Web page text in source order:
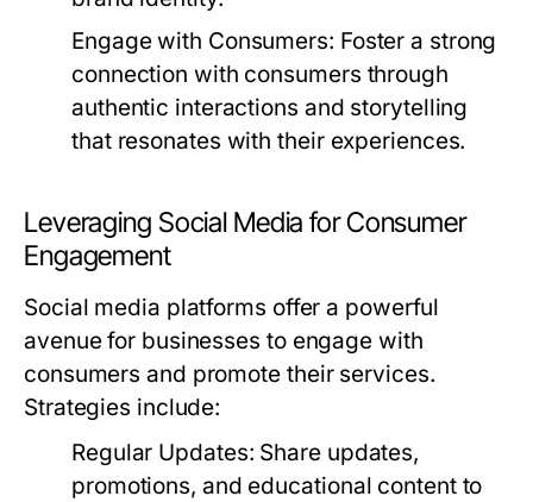
Engage with Consumers: Foster a strong
connection with consumers through
authentic interactions and storytelling
that resonates with their experiences.
Leveraging Social Media for Consumer
Engagement
Social media platforms offer a powerful
avenue for businesses to engage with
consumers and promote their services.
Strategies include:
Regular Updates: Share updates,
promotions, and educational content to